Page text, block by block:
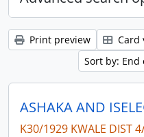
Print preview Card
Sort by: End
K30/1929 KWALE DIST